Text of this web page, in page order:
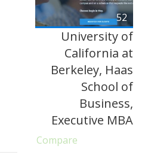
52
University of
California at
Berkeley, Haas
School of
Business,
Executive MBA
Compare